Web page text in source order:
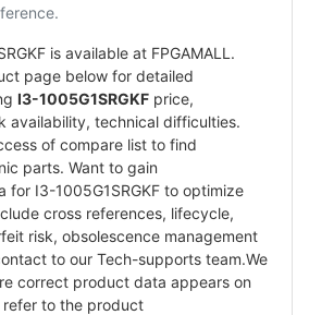
is available at FPGAMALL.
page below for detailed
I3-1005G1SRGKF price,
availability, technical difficulties.
of compare list to find
parts. Want to gain
for I3-1005G1SRGKF to optimize
cross references, lifecycle,
risk, obsolescence management
to our Tech-supports team.We
correct product data appears on
refer to the product